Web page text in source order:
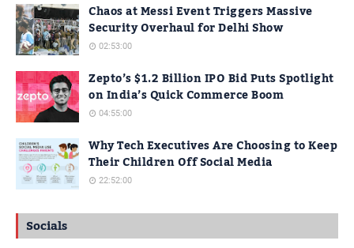
Chaos at Messi Event Triggers Massive
Security Overhaul for Delhi Show
02:53:00
Zepto’s $1.2 Billion IPO Bid Puts Spotlight
on India’s Quick Commerce Boom
04:55:00
Why Tech Executives Are Choosing to Keep
Their Children Off Social Media
22:52:00
Socials